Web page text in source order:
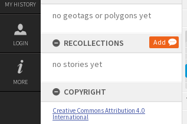
MY HISTORY
LOGIN
MORE
no geotags or polygons yet
RECOLLECTIONS Add
no stories yet
COPYRIGHT
Creative Commons Attribution 4.0
International